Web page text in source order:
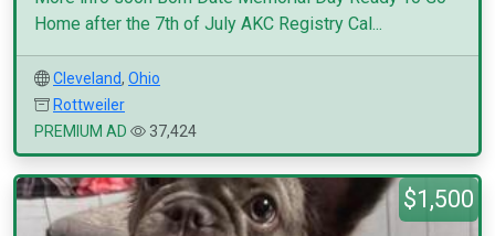
Home after the 7th of July AKC Registry Cal...
Cleveland, Ohio
Rottweiler
PREMIUM AD
37,424
$1,500